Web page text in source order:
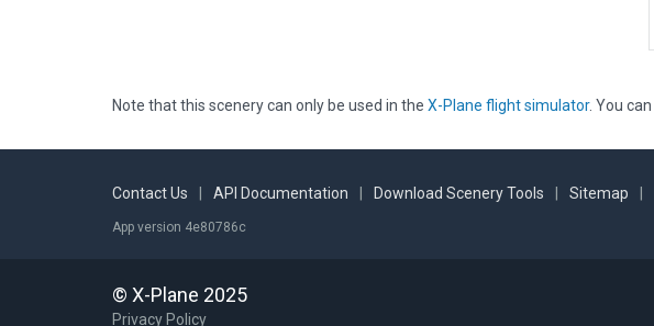
Note that this scenery can only be used in the X-Plane flight simulator. You can
Contact Us API Documentation Download Scenery Tools Sitemap
App version 4e80786c
© X-Plane 2025
Privacy Policy